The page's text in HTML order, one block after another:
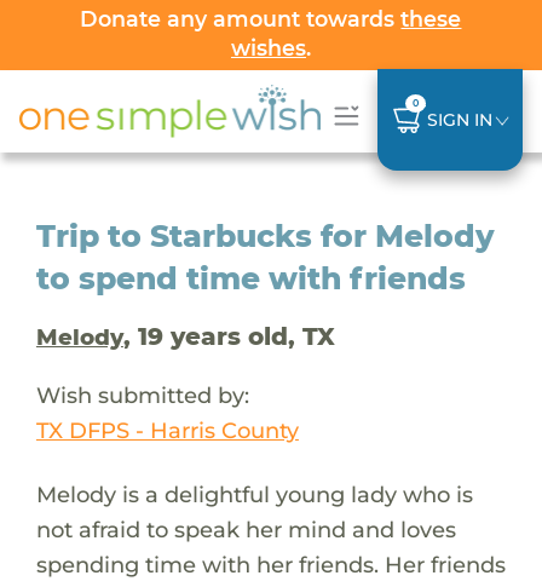
Donate any amount towardsthese
wishes.
0
SIGN IN
Trip to Starbucks for Melody
to spend time with friends
Melody, 19 years old, TX
Wish submitted by:
TX DFPS - Harris County
Melody is a delightful young lady who is
not afraid to speak her mind and loves
spending time with her friends. Her friends